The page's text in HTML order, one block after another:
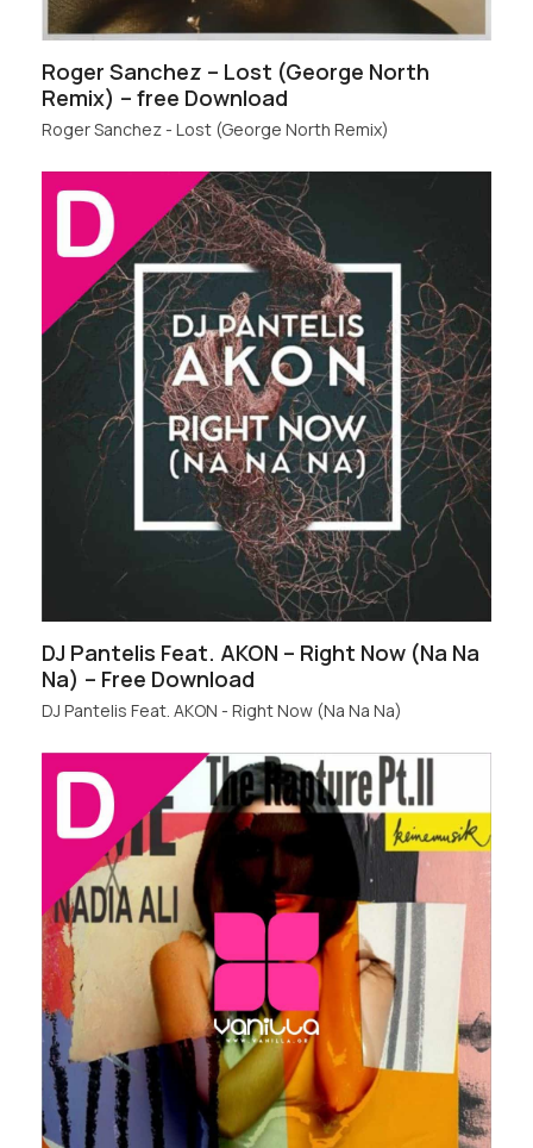
Roger Sanchez – Lost (George North
Remix) – free Download
Roger Sanchez - Lost (George North Remix)
DJ Pantelis Feat. AKON – Right Now (Na Na
Na) – Free Download
DJ Pantelis Feat. AKON - Right Now (Na Na Na)